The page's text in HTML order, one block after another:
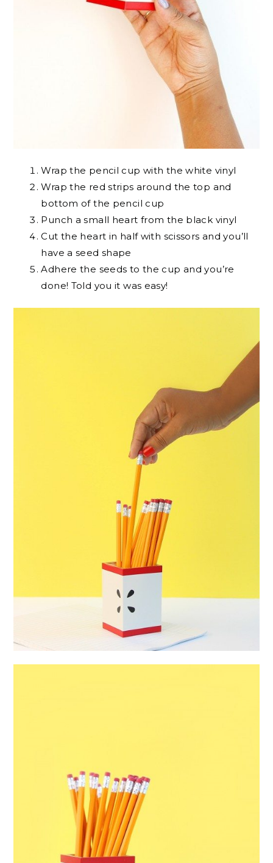
Wrap the pencil cup with the white vinyl
Wrap the red strips around the top and
bottom of the pencil cup
Punch a small heart from the black vinyl
Cut the heart in half with scissors and you’ll
have a seed shape
Adhere the seeds to the cup and you’re
done! Told you it was easy!